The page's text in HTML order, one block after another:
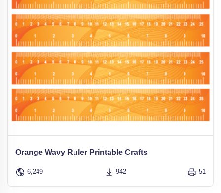
Orange Wavy Ruler Printable Crafts
6,249 942 51